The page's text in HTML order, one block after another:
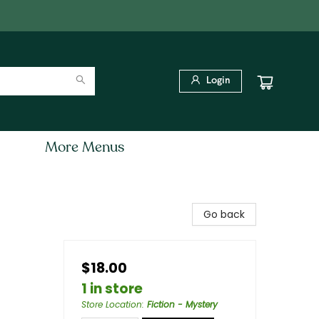
Login
More Menus
Go back
$18.00
1 in store
Store Location: Fiction - Mystery